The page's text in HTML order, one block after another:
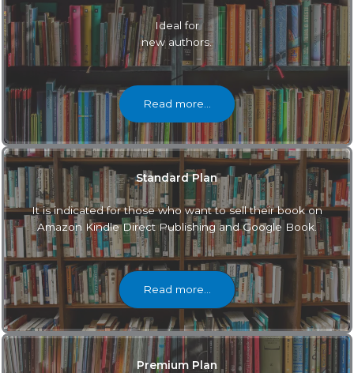
Ideal for
new authors.
Read more…
Standard Plan
It is indicated for those who want to sell their book on
Amazon Kindle Direct Publishing and Google Book.
Read more…
Premium Plan